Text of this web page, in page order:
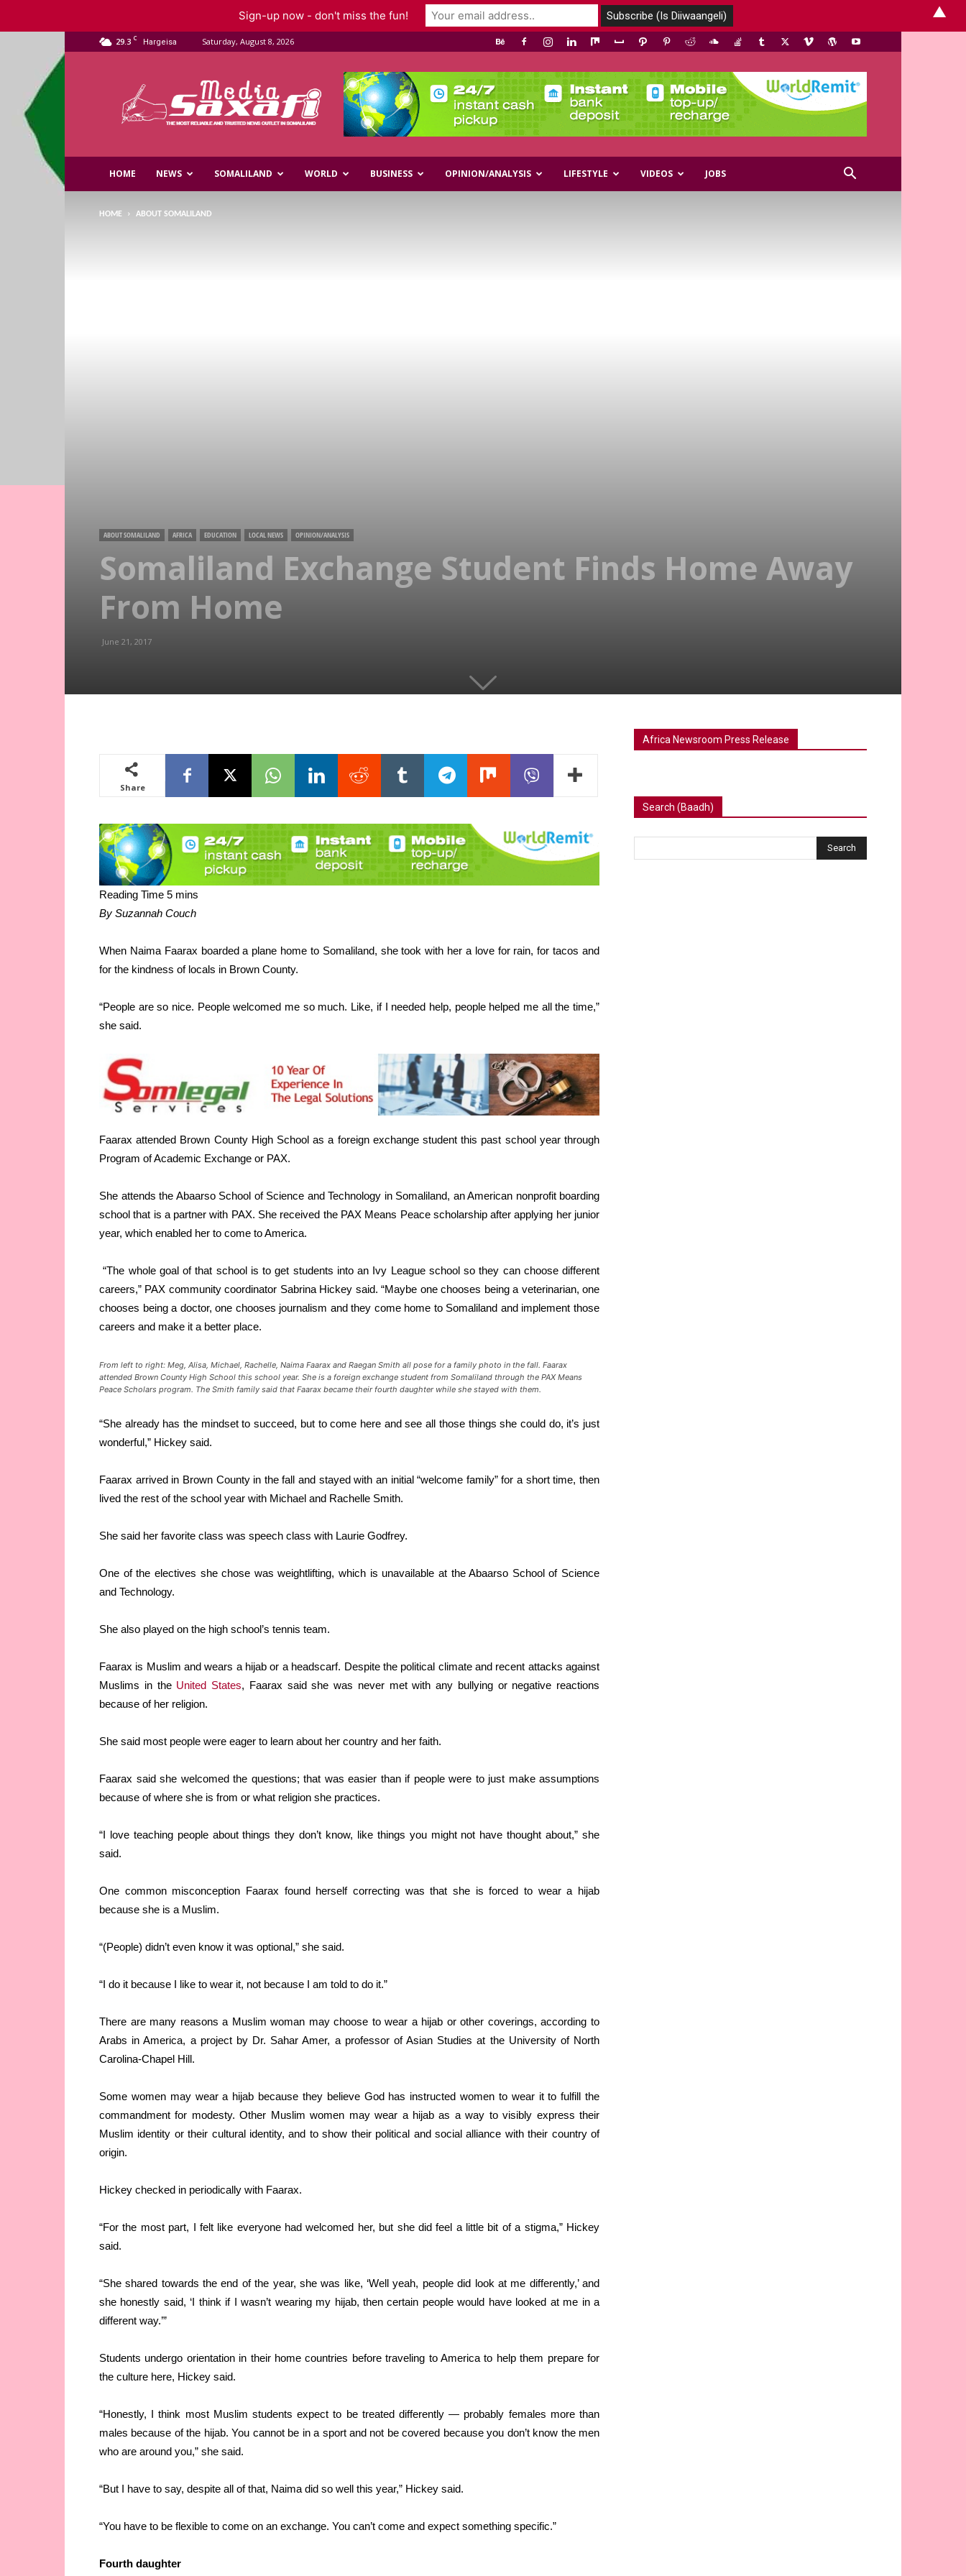
29.3 C Hargeisa Saturday, August 8, 2026
Media
HOME NEWS SOMALILAND WORLD BUSINESS OPINION/ANALYSIS LIFESTYLE VIDEOS JOBS
HOME ABOUT SOMALILAND
ABOUT SOMALILAND AFRICA EDUCATION LOCAL NEWS OPINION/ANALYSIS
Somaliland Exchange Student Finds Home Away
From Home
June 21, 2017
Share
By Suzannah Couch
When Naima Faarax boarded a plane home to Somaliland, she took with her a love for rain, for tacos and
for the kindness of locals in Brown County.
“People are so nice. People welcomed me so much. Like, if I needed help, people helped me all the time,”
she said.
Faarax attended Brown County High School as a foreign exchange student this past school year through
Program of Academic Exchange or PAX.
She attends the Abaarso School of Science and Technology in Somaliland, an American nonprofit boarding
school that is a partner with PAX. She received the PAX Means Peace scholarship after applying her junior
year, which enabled her to come to America.
“The whole goal of that school is to get students into an Ivy League school so they can choose different
careers,” PAX community coordinator Sabrina Hickey said. “Maybe one chooses being a veterinarian, one
chooses being a doctor, one chooses journalism and they come home to Somaliland and implement those
careers and make it a better place.
From left to right: Meg, Alisa, Michael, Rachelle, Naima Faarax and Raegan Smith all pose for a family photo in the fall. Faarax
attended Brown County High School this school year. She is a foreign exchange student from Somaliland through the PAX Means
Peace Scholars program. The Smith family said that Faarax became their fourth daughter while she stayed with them.
“She already has the mindset to succeed, but to come here and see all those things she could do, it’s just
wonderful,” Hickey said.
Faarax arrived in Brown County in the fall and stayed with an initial “welcome family” for a short time, then
lived the rest of the school year with Michael and Rachelle Smith.
She said her favorite class was speech class with Laurie Godfrey.
One of the electives she chose was weightlifting, which is unavailable at the Abaarso School of Science
and Technology.
She also played on the high school’s tennis team.
Faarax is Muslim and wears a hijab or a headscarf. Despite the political climate and recent attacks against
Muslims in the United States, Faarax said she was never met with any bullying or negative reactions
because of her religion.
She said most people were eager to learn about her country and her faith.
Faarax said she welcomed the questions; that was easier than if people were to just make assumptions
because of where she is from or what religion she practices.
“I love teaching people about things they don’t know, like things you might not have thought about,” she
said.
One common misconception Faarax found herself correcting was that she is forced to wear a hijab
because she is a Muslim.
“(People) didn’t even know it was optional,” she said.
“I do it because I like to wear it, not because I am told to do it.”
There are many reasons a Muslim woman may choose to wear a hijab or other coverings, according to
Arabs in America, a project by Dr. Sahar Amer, a professor of Asian Studies at the University of North
Carolina-Chapel Hill.
Some women may wear a hijab because they believe God has instructed women to wear it to fulfill the
commandment for modesty. Other Muslim women may wear a hijab as a way to visibly express their
Muslim identity or their cultural identity, and to show their political and social alliance with their country of
origin.
Hickey checked in periodically with Faarax.
“For the most part, I felt like everyone had welcomed her, but she did feel a little bit of a stigma,” Hickey
said.
“She shared towards the end of the year, she was like, ‘Well yeah, people did look at me differently,’ and
she honestly said, ‘I think if I wasn’t wearing my hijab, then certain people would have looked at me in a
different way.’”
Students undergo orientation in their home countries before traveling to America to help them prepare for
the culture here, Hickey said.
“Honestly, I think most Muslim students expect to be treated differently — probably females more than
males because of the hijab. You cannot be in a sport and not be covered because you don’t know the men
who are around you,” she said.
“But I have to say, despite all of that, Naima did so well this year,” Hickey said.
“You have to be flexible to come on an exchange. You can’t come and expect something specific.”
Fourth daughter
Africa Newsroom Press Release
Search (Baadh)
Sign-up now - don't miss the fun! ▲